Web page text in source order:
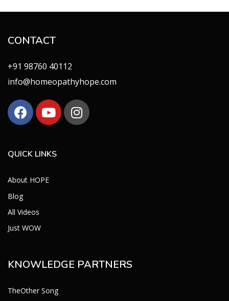
CONTACT
+91 98760 40112
info@homeopathyhope.com
QUICK LINKS
About HOPE
Blog
All Videos
Just WOW
KNOWLEDGE PARTNERS
TheOther Song